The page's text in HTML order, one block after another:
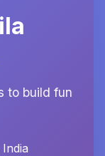
to build fun